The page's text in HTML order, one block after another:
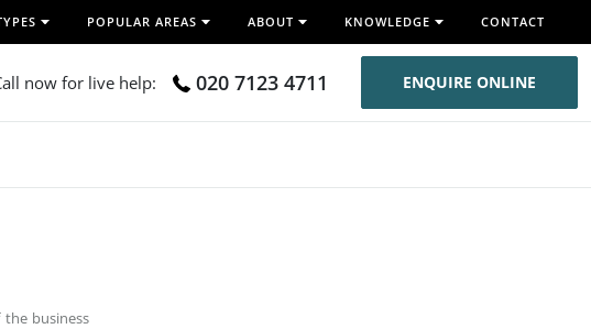
POPULAR AREAS ABOUT KNOWLEDGE CONTACT
now for live help: 020 7123 4711 ENQUIRE ONLINE
business